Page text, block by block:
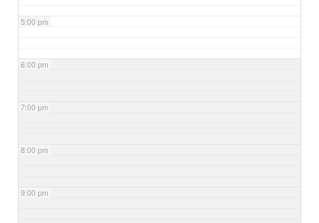
5:00 pm
6:00 pm
7:00 pm
8:00 pm
9:00 pm